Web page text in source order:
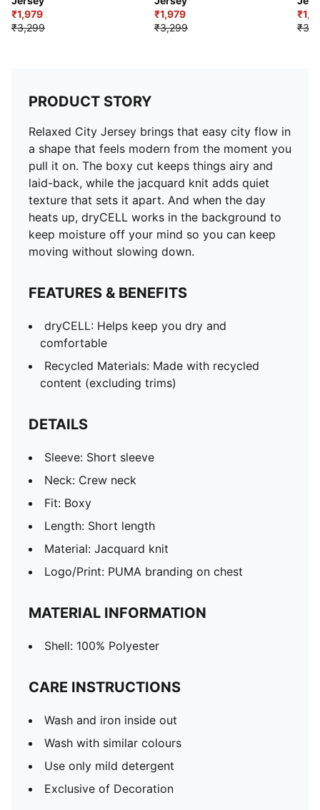
₹1,979
₹3,299
₹1,979
₹3,299
PRODUCT STORY
Relaxed City Jersey brings that easy city flow in
a shape that feels modern from the moment you
pull it on. The boxy cut keeps things airy and
laid-back, while the jacquard knit adds quiet
texture that sets it apart. And when the day
heats up, dryCELL works in the background to
keep moisture off your mind so you can keep
moving without slowing down.
FEATURES & BENEFITS
dryCELL: Helps keep you dry and
comfortable
Recycled Materials: Made with recycled
content (excluding trims)
DETAILS
Sleeve: Short sleeve
Neck: Crew neck
Fit: Boxy
Length: Short length
Material: Jacquard knit
Logo/Print: PUMA branding on chest
MATERIAL INFORMATION
Shell: 100% Polyester
CARE INSTRUCTIONS
Wash and iron inside out
Wash with similar colours
Use only mild detergent
Exclusive of Decoration